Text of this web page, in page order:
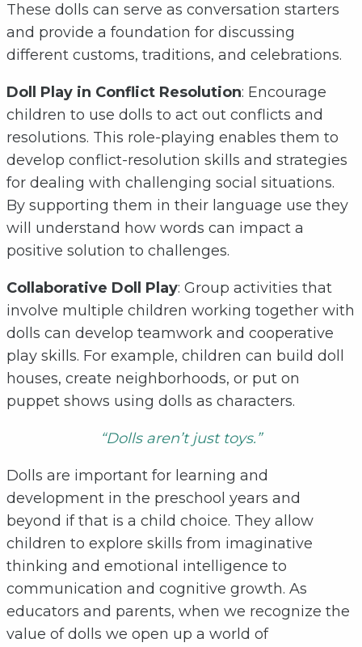
These dolls can serve as conversation starters
and provide a foundation for discussing
different customs, traditions, and celebrations.
Doll Play in Conflict Resolution: Encourage
children to use dolls to act out conflicts and
resolutions. This role-playing enables them to
develop conflict-resolution skills and strategies
for dealing with challenging social situations.
By supporting them in their language use they
will understand how words can impact a
positive solution to challenges.
Collaborative Doll Play: Group activities that
involve multiple children working together with
dolls can develop teamwork and cooperative
play skills. For example, children can build doll
houses, create neighborhoods, or put on
puppet shows using dolls as characters.
“Dolls aren’t just toys.”
Dolls are important for learning and
development in the preschool years and
beyond if that is a child choice. They allow
children to explore skills from imaginative
thinking and emotional intelligence to
communication and cognitive growth. As
educators and parents, when we recognize the
value of dolls we open up a world of